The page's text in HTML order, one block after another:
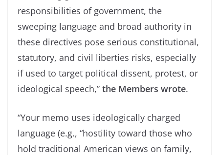
responsibilities of government, the
sweeping language and broad authority in
these directives pose serious constitutional,
statutory, and civil liberties risks, especially
if used to target political dissent, protest, or
ideological speech,” the Members wrote.
“Your memo uses ideologically charged
language (e.g., “hostility toward those who
hold traditional American views on family,